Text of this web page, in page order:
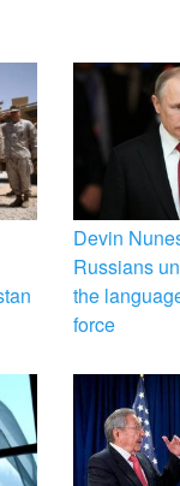
Devin
Russians
the
force